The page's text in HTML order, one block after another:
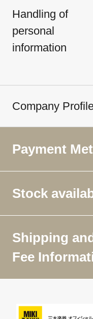
Handling of
personal
information
Company
Payment
Stock
Shipping
Fee